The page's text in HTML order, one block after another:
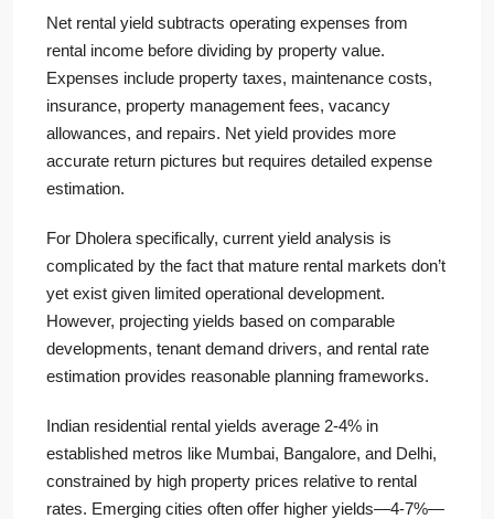
Net rental yield subtracts operating expenses from
rental income before dividing by property value.
Expenses include property taxes, maintenance costs,
insurance, property management fees, vacancy
allowances, and repairs. Net yield provides more
accurate return pictures but requires detailed expense
estimation.
For Dholera specifically, current yield analysis is
complicated by the fact that mature rental markets don’t
yet exist given limited operational development.
However, projecting yields based on comparable
developments, tenant demand drivers, and rental rate
estimation provides reasonable planning frameworks.
Indian residential rental yields average 2-4% in
established metros like Mumbai, Bangalore, and Delhi,
constrained by high property prices relative to rental
rates. Emerging cities often offer higher yields—4-7%—